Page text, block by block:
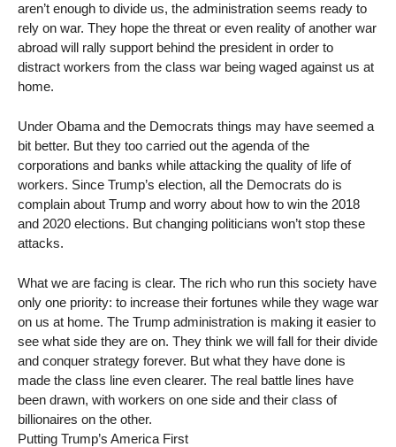
aren’t enough to divide us, the administration seems ready to
rely on war. They hope the threat or even reality of another war
abroad will rally support behind the president in order to
distract workers from the class war being waged against us at
home.
Under Obama and the Democrats things may have seemed a
bit better. But they too carried out the agenda of the
corporations and banks while attacking the quality of life of
workers. Since Trump’s election, all the Democrats do is
complain about Trump and worry about how to win the 2018
and 2020 elections. But changing politicians won’t stop these
attacks.
What we are facing is clear. The rich who run this society have
only one priority: to increase their fortunes while they wage war
on us at home. The Trump administration is making it easier to
see what side they are on. They think we will fall for their divide
and conquer strategy forever. But what they have done is
made the class line even clearer. The real battle lines have
been drawn, with workers on one side and their class of
billionaires on the other.
Putting Trump’s America First